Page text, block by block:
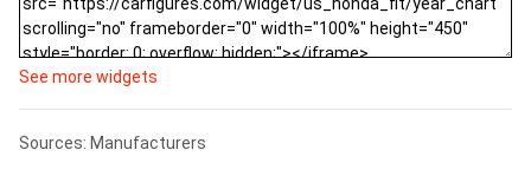
See more widgets
Sources: Manufacturers